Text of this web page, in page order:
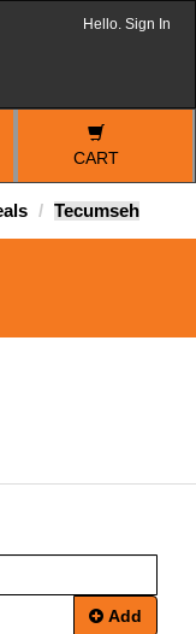
Hello. Sign In
CART
Tecumseh
Add